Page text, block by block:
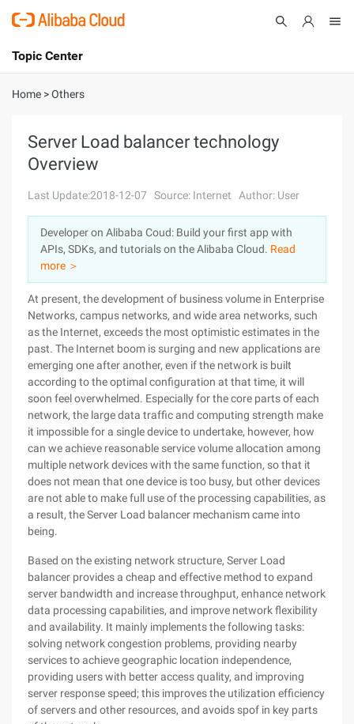
International - English
Console
Sign Up
Topic Center
About
Solutions
Pricing
Marketplace
Partners
Home >Others
Server Load balancer technology
Overview
Last Update:2018-12-07 Source: Internet Author: User
Developer on Alibaba Coud: Build your first app with
APIs, SDKs, and tutorials on the Alibaba Cloud. Read
more ＞
At present, the development of business volume in Enterprise
Networks, campus networks, and wide area networks, such
as the Internet, exceeds the most optimistic estimates in the
past. The Internet boom is surging and new applications are
emerging one after another, even if the network is built
according to the optimal configuration at that time, it will
soon feel overwhelmed. Especially for the core parts of each
network, the large data traffic and computing strength make
it impossible for a single device to undertake, however, how
can we achieve reasonable service volume allocation among
multiple network devices with the same function, so that it
does not mean that one device is too busy, but other devices
are not able to make full use of the processing capabilities, as
a result, the Server Load balancer mechanism came into
being.
Based on the existing network structure, Server Load
balancer provides a cheap and effective method to expand
server bandwidth and increase throughput, enhance network
data processing capabilities, and improve network flexibility
and availability. It mainly implements the following tasks:
solving network congestion problems, providing nearby
services to achieve geographic location independence,
providing users with better access quality, and improving
server response speed; this improves the utilization efficiency
of servers and other resources, and avoids spof in key parts